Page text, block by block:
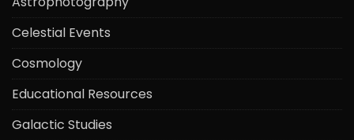
Celestial Events
Cosmology
Educational Resources
Galactic Studies